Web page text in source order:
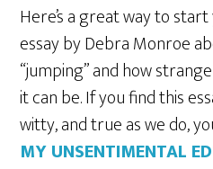
Here’s a great way to
essay by Debra Monroe
“jumping” and how
it can be. If you find this
witty, and true as we do,
MY UNSENTIMENTAL